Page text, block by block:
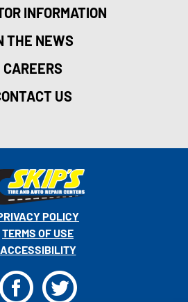
INFORMATION
THE NEWS
CAREERS
US
POLICY
TERMS OF USE
ACCESSIBILITY
FT